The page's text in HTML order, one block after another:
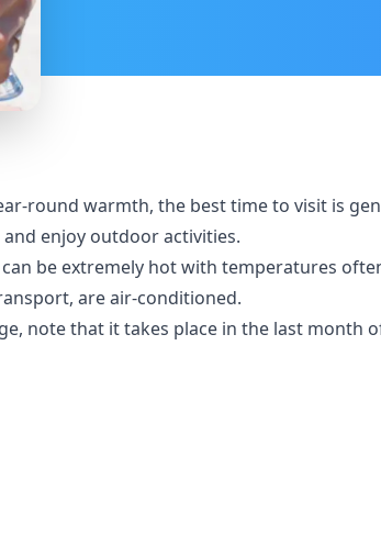
round warmth, the best time to visit is
enjoy outdoor activities.
be extremely hot with temperatures
are air-conditioned.
note that it takes place in the last month